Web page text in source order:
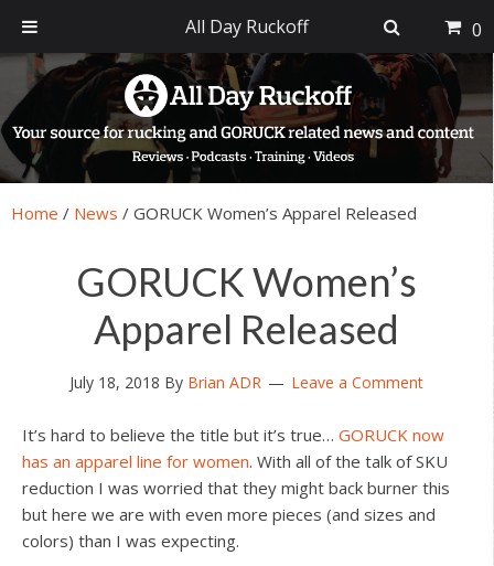
primary
navigation
main
content
primary
sidebar
footer
Home / News / GORUCK Women’s Apparel Released
GORUCK Women’s
Apparel Released
July 18, 2018 By Brian ADR Leave a Comment
It’s hard to believe the title but it’s true… GORUCK now
has an apparel line for women. With all of the talk of SKU
reduction I was worried that they might back burner this
but here we are with even more pieces (and sizes and
colors) than I was expecting.
All Day Ruckoff 0